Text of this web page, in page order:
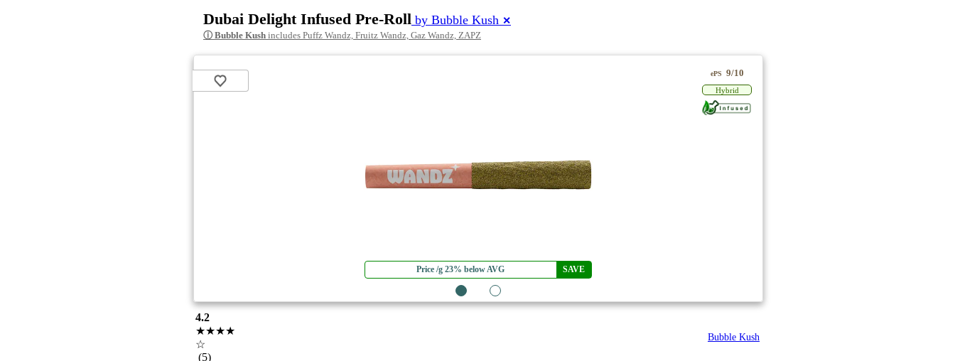
Dubai Delight Infused Pre-Roll by Bubble Kush ✕
ⓘ Bubble Kush includes Puffz Wandz, Fruitz Wandz, Gaz Wandz, ZAPZ
Price /g 23% below AVG SAVE
ePS 9/10
Hybrid
4.2
★★★★
☆
(5)
Bubble Kush